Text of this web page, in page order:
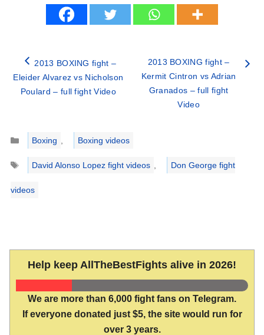
2013 BOXING fight –
Eleider Alvarez vs Nicholson
Poulard – full fight Video
2013 BOXING fight –
Kermit Cintron vs Adrian
Granados – full fight
Video
Categories
Boxing ,
Boxing videos
Tags
David Alonso Lopez fight videos , Don George fight
videos
Help keep AllTheBestFights alive in 2026!
We are more than 6,000 fight fans on Telegram.
If everyone donated just $5, the site would run for
over 3 years.